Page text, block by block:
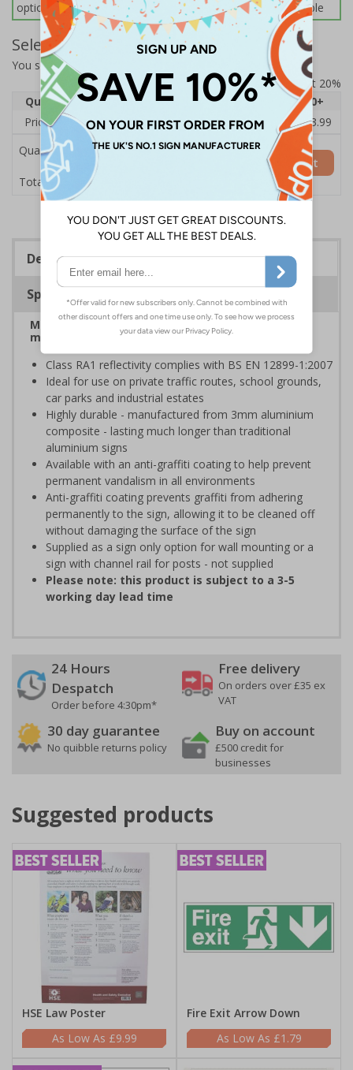
options below for more information on sign fixings available
Select Quantity and Add To Basket
You selected:
Prices excludes VAT at 20%
Quantity
2 - 4 5 - 9 10 - 19
20+
Price Each
£69.83 £68.87 £67.90 £66.93
£63.99
Quantity
Total Price £69.83
Add to Basket
Description
Specifications
Manage on-site traffic speeds and pedestrian
movements
Class RA1 reflectivity complies with BS EN 12899-1:2007
Ideal for use on private traffic routes, school grounds,
car parks and industrial estates
Highly durable - manufactured from 3mm aluminium
composite - lasting much longer than traditional
aluminium signs
Available with an anti-graffiti coating to help prevent
permanent vandalism in all environments
Anti-graffiti coating prevents graffiti from adhering
permanently to the sign, allowing it to be cleaned off
without damaging the surface of the sign
Supplied as a sign only option for wall mounting or a
sign with channel rail for posts - not supplied
Please note: this product is subject to a 3-5
working day lead time
24 Hours
Despatch
Order before 4:30pm*
Free delivery
On orders over £35 ex
VAT
30 day guarantee
No quibble returns policy
Buy on account
£500 credit for
businesses
Suggested products
HSE Law Poster
£9.99
Fire Exit Arrow Down
£1.79